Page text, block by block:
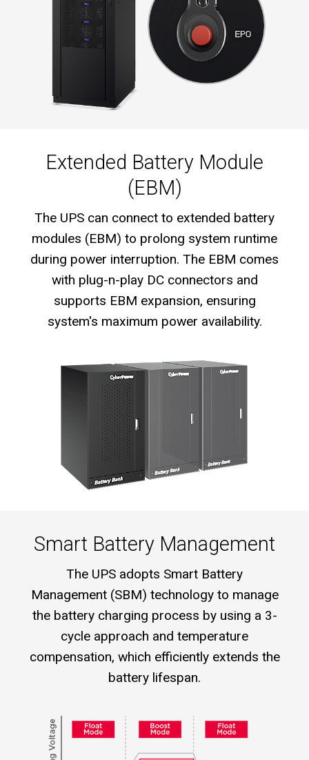
Extended Battery Module
(EBM)
The UPS can connect to extended battery
modules (EBM) to prolong system runtime
during power interruption. The EBM comes
with plug-n-play DC connectors and
supports EBM expansion, ensuring
system's maximum power availability.
Smart Battery Management
The UPS adopts Smart Battery
Management (SBM) technology to manage
the battery charging process by using a 3-
cycle approach and temperature
compensation, which efficiently extends the
battery lifespan.